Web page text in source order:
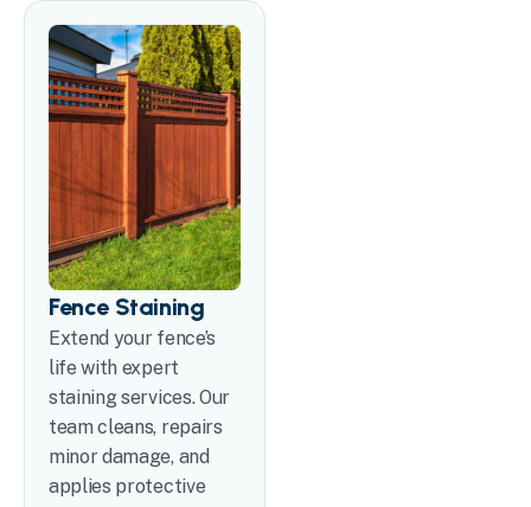
Fence Staining
Extend your fence’s
life with expert
staining services. Our
team cleans, repairs
minor damage, and
applies protective